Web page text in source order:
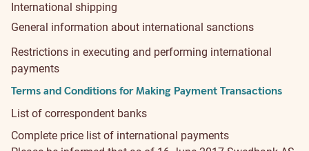
International shipping
General information about international sanctions
Restrictions in executing and performing international
payments
Terms and Conditions for Making Payment Transactions
List of correspondent banks
Complete price list of international payments